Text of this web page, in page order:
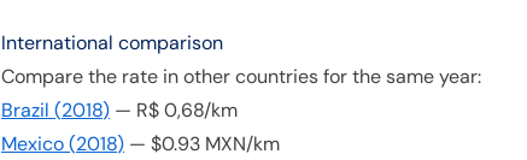
International comparison
Compare the rate in other countries for the same year:
Brazil (2018) — R$ 0,68/km
Mexico(2018) — $0.93 MXN/km